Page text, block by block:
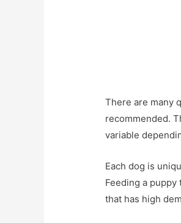
There are many
recommended.
variable
Each dog is
Feeding a
that has high